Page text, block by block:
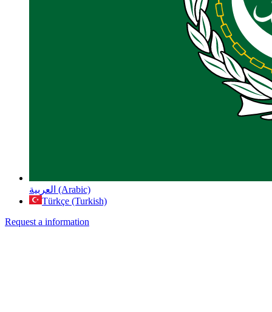
العربية (Arabic)
Türkçe (Turkish)
Request a information